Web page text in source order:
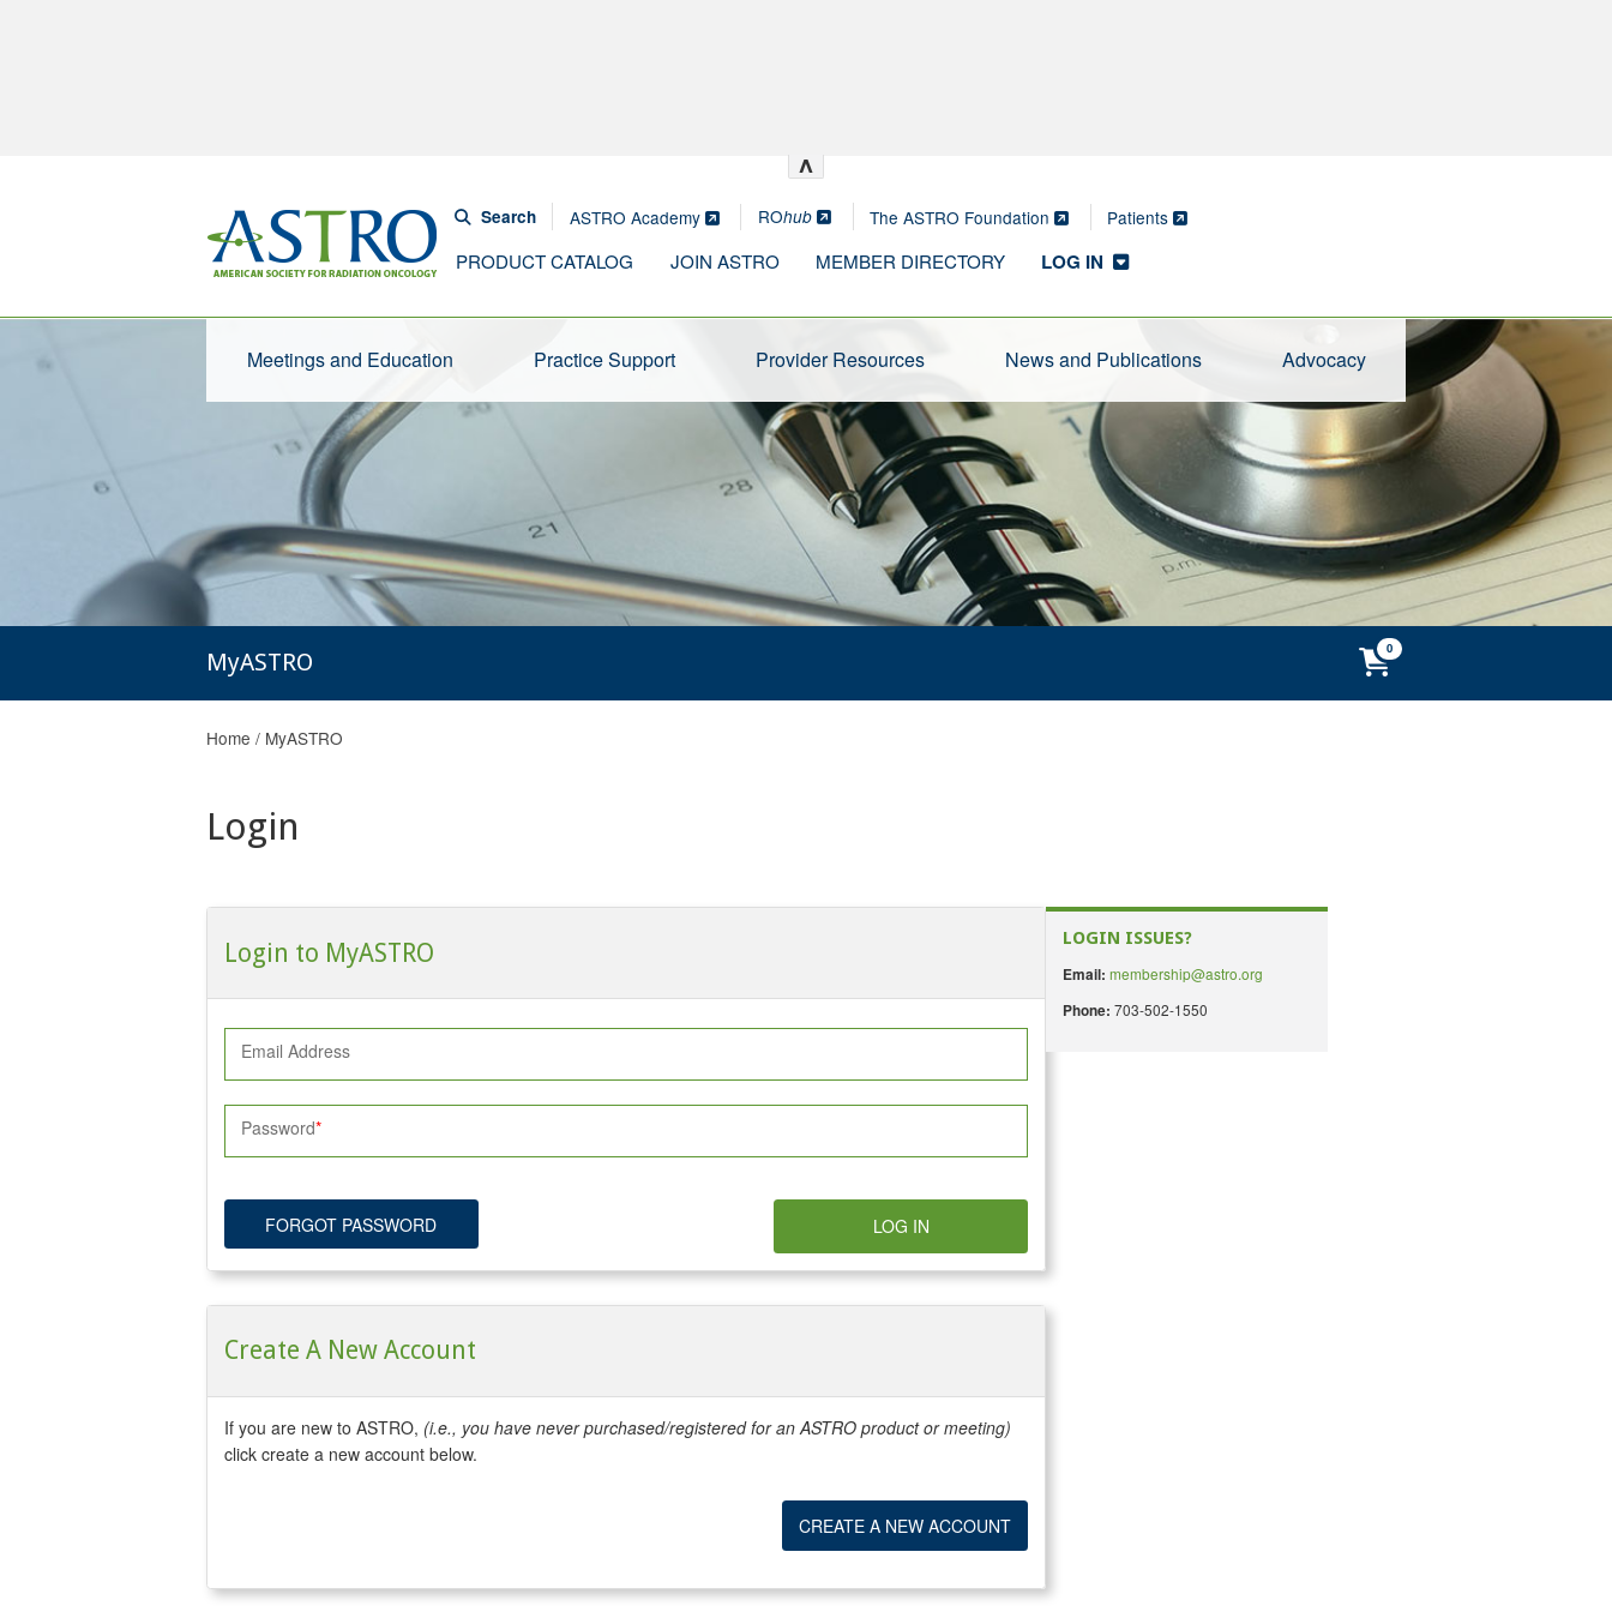
^
Search ASTRO Academy ROhub The ASTRO Foundation Patients
PRODUCT CATALOG JOIN ASTRO MEMBER DIRECTORY LOG IN
Meetings and Education Practice Support Provider Resources News and Publications Advocacy
MyASTRO
Home / MyASTRO
Login
Login to MyASTRO
Email Address
Password
FORGOT PASSWORD LOG IN
Create A New Account
If you are new to ASTRO, (i.e., you have never purchased/registered for an ASTRO product or meeting)
click create a new account below.
CREATE A NEW ACCOUNT
LOGIN ISSUES?
Email: membership@astro.org
Phone: 703-502-1550